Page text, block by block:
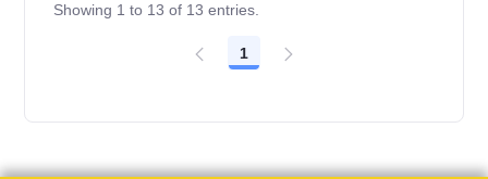
Showing 1 to 13 of 13 entries.
Page
1